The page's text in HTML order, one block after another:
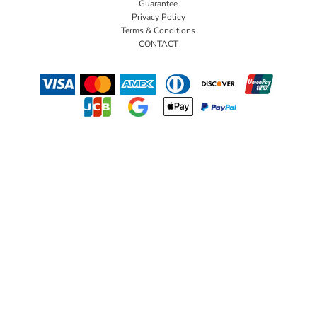
Guarantee
Privacy Policy
Terms & Conditions
CONTACT